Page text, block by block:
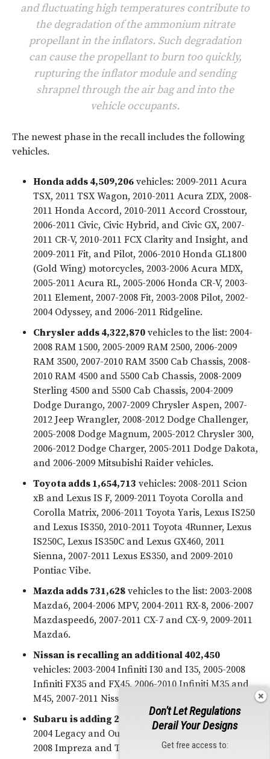
and fluctuating high temperatures contribute to
the degradation of the ammonium nitrate
propellant in the inflators. Such degradation
can cause the propellant to burn too quickly,
rupturing the inflator module and sending
shrapnel through the air bag and into the
vehicle occupants.
The newest phase in the recall includes the following
vehicles.
Honda adds 4,509,206 vehicles: 2009-2011 Acura
TSX, 2011 TSX Wagon, 2010-2011 Acura ZDX, 2008-
2011 Honda Accord, 2010-2011 Accord Crosstour,
2006-2011 Civic, Civic Hybrid, and Civic GX, 2007-
2011 CR-V, 2010-2011 FCX Clarity and Insight, and
2009-2011 Fit, and Pilot, 2006-2010 Honda GL1800
(Gold Wing) motorcycles, 2003-2006 Acura MDX,
2005-2011 Acura RL, 2005-2006 Honda CR-V, 2003-
2011 Element, 2007-2008 Fit, 2003-2008 Pilot, 2002-
2004 Odyssey, and 2006-2011 Ridgeline.
Chrysler adds 4,322,870 vehicles to the list: 2004-
2008 RAM 1500, 2005-2009 RAM 2500, 2006-2009
RAM 3500, 2007-2010 RAM 3500 Cab Chassis, 2008-
2010 RAM 4500 and 5500 Cab Chassis, 2008-2009
Sterling 4500 and 5500 Cab Chassis, 2004-2009
Dodge Durango, 2007-2009 Chrysler Aspen, 2007-
2012 Jeep Wrangler, 2008-2012 Dodge Challenger,
2005-2008 Dodge Magnum, 2005-2012 Chrysler 300,
2006-2012 Dodge Charger, 2005-2011 Dodge Dakota,
and 2006-2009 Mitsubishi Raider vehicles.
Toyota adds 1,654,713 vehicles: 2008-2011 Scion
xB and Lexus IS F, 2009-2011 Toyota Corolla and
Corolla Matrix, 2006-2011 Toyota Yaris, Lexus IS250
and Lexus IS350, 2010-2011 Toyota 4Runner, Lexus
IS250C, Lexus IS350C and Lexus GX460, 2011
Sienna, 2007-2011 Lexus ES350, and 2009-2010
Pontiac Vibe.
Mazda adds 731,628 vehicles to the list: 2003-2008
Mazda6, 2004-2006 MPV, 2004-2011 RX-8, 2006-2007
Mazdaspeed6, 2007-2011 CX-7 and CX-9, 2009-2011
Mazda6.
Nissan is recalling an additional 402,450
vehicles: 2003-2004 Infiniti I30 and I35, 2005-2008
Infiniti FX35 and FX45, 2006-2010 Infiniti M35 and
M45, 2007-2011 Nissan Versa vehicles.
Subaru is adding 223,827 vehicles to the list
2004 Legacy and Outback, 2003-2006 Baja, 2006-
2008 Impreza and Tribeca, and 2006 Saab 9-2x.
Don't Let Regulations
Derail Your Designs
Get free access to: